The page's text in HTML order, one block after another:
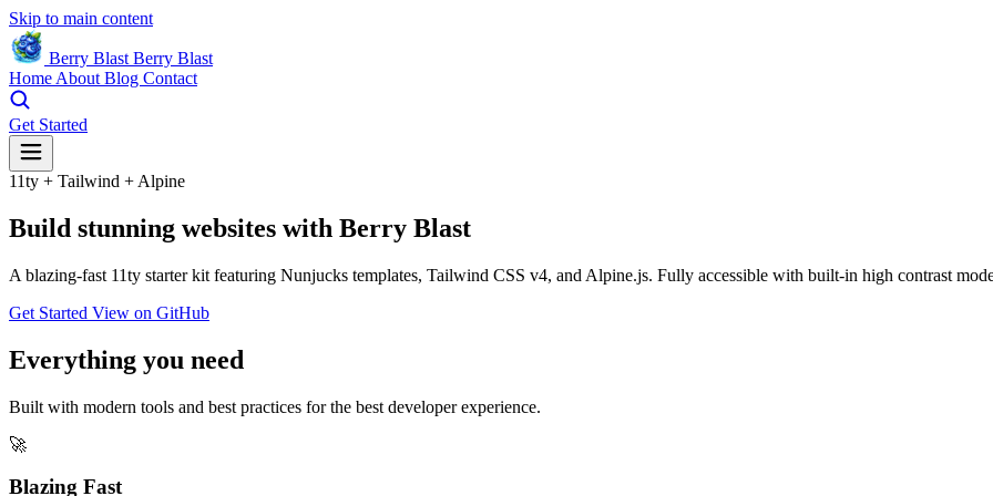
Skip to main content
Berry Blast Berry Blast
Home About Blog Contact
Get Started
11ty + Tailwind + Alpine
Build stunning websites with Berry Blast
A blazing-fast 11ty starter kit featuring Nunjucks templates, Tailwind CSS v4, and Alpine.js. Fully accessible with built-in high contrast
Get Started View on GitHub
Everything you need
Built with modern tools and best practices for the best developer experience.
🚀
Blazing Fast